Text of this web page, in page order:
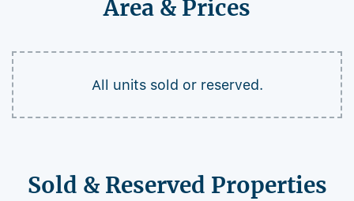
Area & Prices
All units sold or reserved.
Sold & Reserved Properties